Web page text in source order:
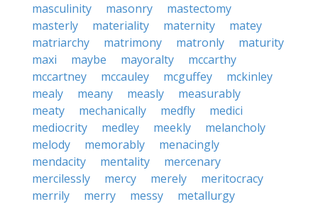
masculinity
masonry
mastectomy
masterly
materiality maternity
matey
matriarchy
matrimony matronly
maturity
maxi
maybe mayoralty
mccarthy
mccartney
mccauley mcguffey
mckinley
mealy
meany measly
measurably
meaty
mechanically medfly
medici
mediocrity
medley meekly
melancholy
melody
memorably
menacingly
mendacity
mentality
mercenary
mercilessly
mercy merely
meritocracy
merrily
merry messy
metallurgy